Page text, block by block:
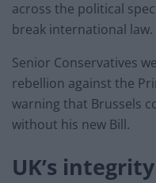
across the political
break international law.
Senior Conservatives
rebellion against the
warning that Brussels
without his new Bill.
UK’s integrity